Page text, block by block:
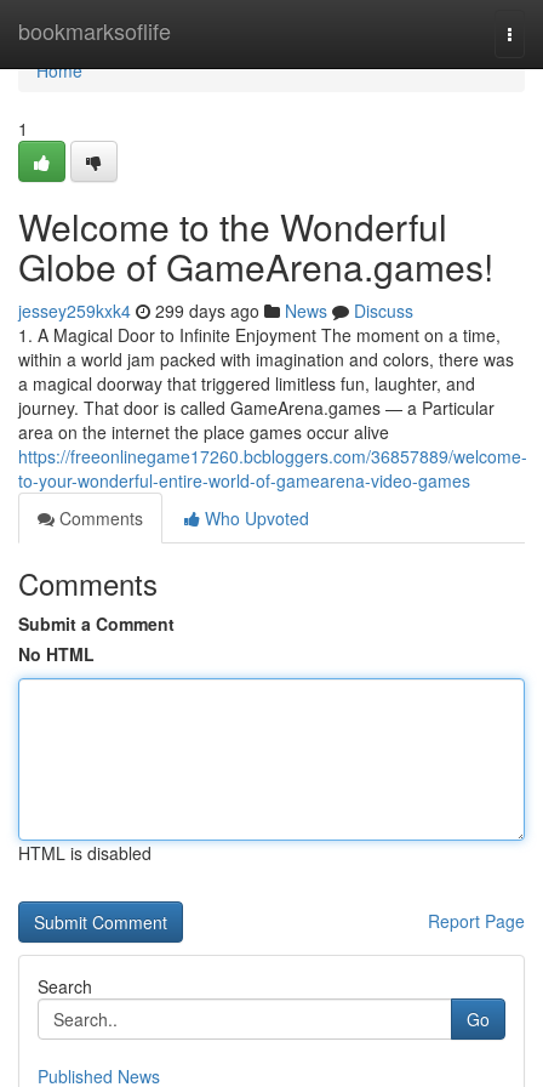
bookmarksoflife
Home
Home
1
Welcome to the Wonderful
Globe of GameArena.games!
jessey259kxk4 299 days ago News
Discuss
1. A Magical Door to Infinite Enjoyment The moment on a time,
within a world jam packed with imagination and colors, there was
a magical doorway that triggered limitless fun, laughter, and
journey. That door is called GameArena.games — a Particular
area on the internet the place games occur alive
https://freeonlinegame17260.bcbloggers.com/36857889/welcome-
to-your-wonderful-entire-world-of-gamearena-video-games
Comments
Who Upvoted
Comments
Submit a Comment
No HTML
HTML is disabled
Report Page
Search
Go
Published News